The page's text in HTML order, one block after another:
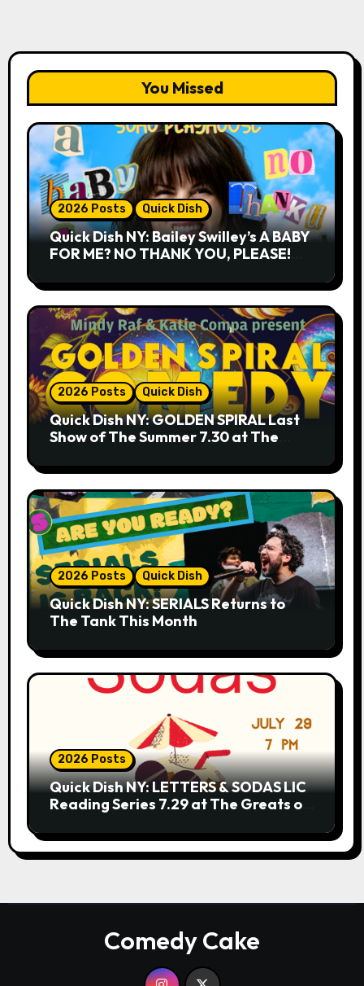
You Missed
2026 Posts Quick Dish
Quick Dish NY: Bailey Swilley’s A BABY
FOR ME? NO THANK YOU, PLEASE!
2026 Posts Quick Dish
Quick Dish NY: GOLDEN SPIRAL Last
Show of The Summer 7.30 at The
2026 Posts Quick Dish
Quick Dish NY: SERIALS Returns to
The Tank This Month
2026 Posts
Quick Dish NY: LETTERS & SODAS LIC
Reading Series 7.29 at The Greats of
Comedy Cake